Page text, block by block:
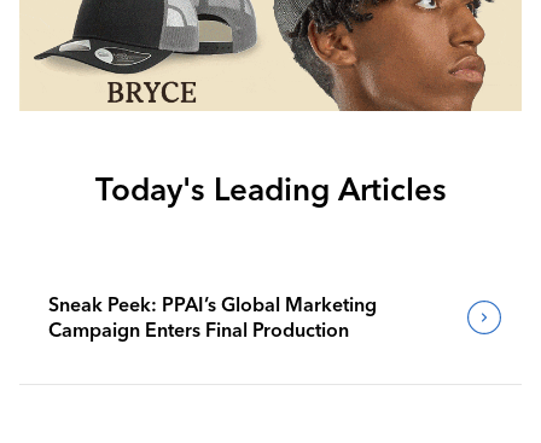
Today's Leading Articles
Sneak Peek: PPAI’s Global Marketing
Campaign Enters Final Production